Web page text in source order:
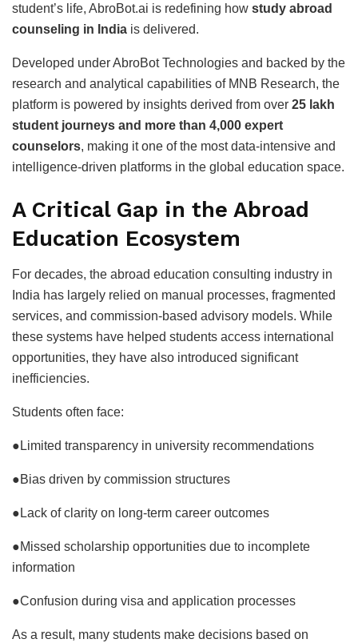
student’s life, AbroBot.ai is redefining how study abroad
counseling in India is delivered.
Developed under AbroBot Technologies and backed by the
research and analytical capabilities of MNB Research, the
platform is powered by insights derived from over 25 lakh
student journeys and more than 4,000 expert
counselors, making it one of the most data-intensive and
intelligence-driven platforms in the global education space.
A Critical Gap in the Abroad
Education Ecosystem
For decades, the abroad education consulting industry in
India has largely relied on manual processes, fragmented
services, and commission-based advisory models. While
these systems have helped students access international
opportunities, they have also introduced significant
inefficiencies.
Students often face:
●Limited transparency in university recommendations
●Bias driven by commission structures
●Lack of clarity on long-term career outcomes
●Missed scholarship opportunities due to incomplete
information
●Confusion during visa and application processes
As a result, many students make decisions based on